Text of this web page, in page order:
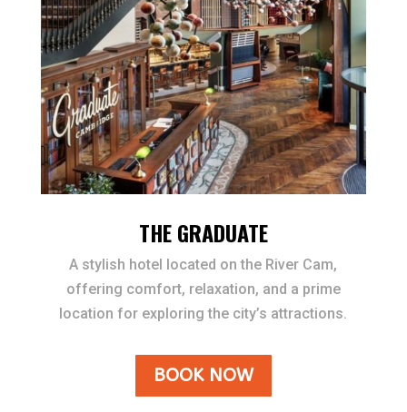
THE GRADUATE
A stylish hotel located on the River Cam,
offering comfort, relaxation, and a prime
location for exploring the city’s attractions.
BOOK NOW